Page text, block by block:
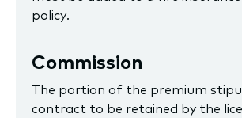
policy.
Commission
The portion of the premium
contract to be retained by the